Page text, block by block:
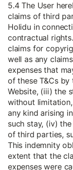
5.4 The User
claims of third
Holidu in
contractual
claims for
well as any
expenses that
of these T&Cs
Website, (iii) the
without
any kind arising
such stay, (iv)
of third parties,
This indemnity
extent that the
expenses were